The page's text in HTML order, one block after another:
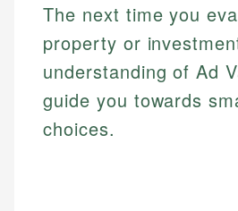
The next time you
property or
understanding of Ad
guide you towards
choices.